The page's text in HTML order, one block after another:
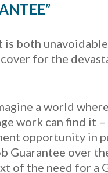
both
for the
a world
work can find it
opportunity in
Guarantee over
of the need for a